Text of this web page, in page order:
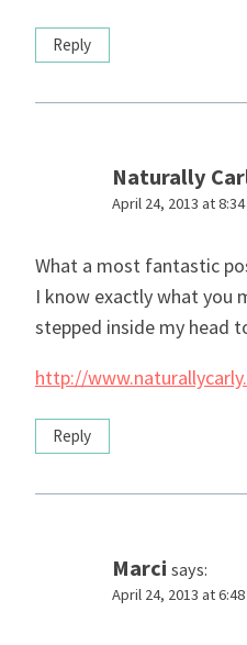
Reply
Naturally
April 24, 2013 at
What a most fantastic
I know exactly what you
stepped inside my head
http://
Reply
Marci says:
April 24, 2013 at